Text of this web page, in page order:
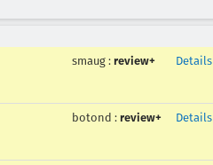
smaug : review+ Details
botond : review+ Details